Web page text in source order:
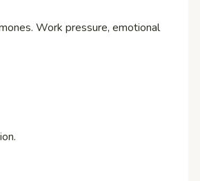
Work pressure, emotional